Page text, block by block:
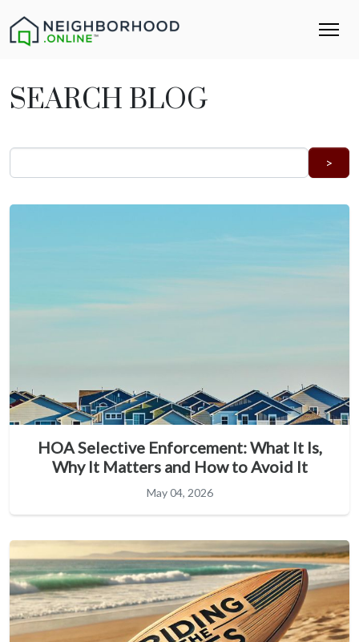
SEARCH BLOG
HOA Selective Enforcement: What It Is,
Why It Matters and How to Avoid It
May 04, 2026